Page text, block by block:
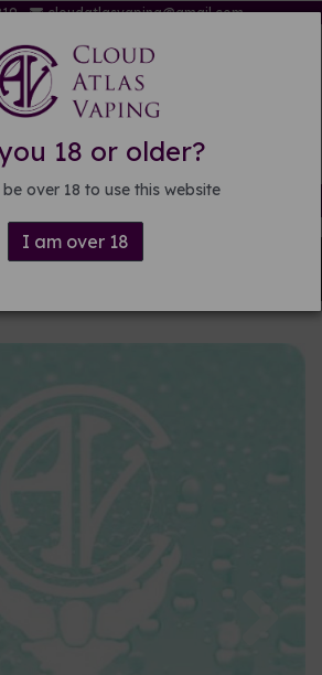
18 or older?
over 18 to use this website
I am over 18
cloudatlasvaping@gmail.com
on orders over £15